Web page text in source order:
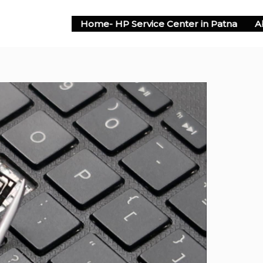
Home- HP Service Center in Patna